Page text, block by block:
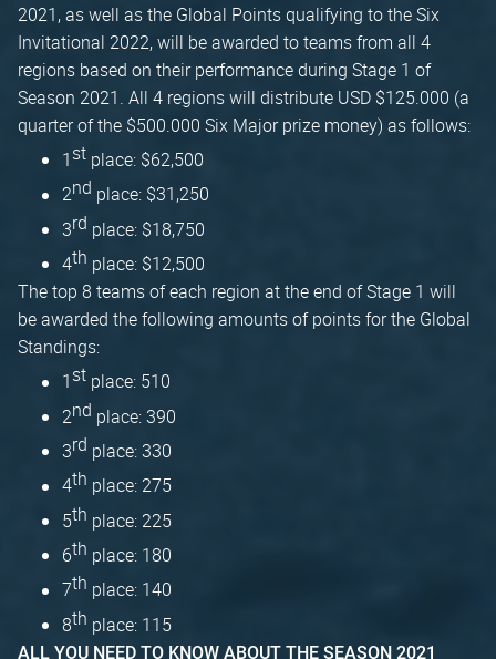
2021, as well as the Global Points qualifying to the Six
Invitational 2022, will be awarded to teams from all 4
regions based on their performance during Stage 1 of
Season 2021. All 4 regions will distribute USD $125.000 (a
quarter of the $500.000 Six Major prize money) as follows:
1st place: $62,500
2nd place: $31,250
3rd place: $18,750
4th place: $12,500
The top 8 teams of each region at the end of Stage 1 will
be awarded the following amounts of points for the Global
Standings:
1st place: 510
2nd place: 390
3rd place: 330
4th place: 275
5th place: 225
6th place: 180
7th place: 140
8th place: 115
ALL YOU NEED TO KNOW ABOUT THE SEASON 2021